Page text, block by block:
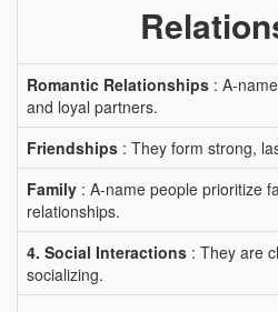
Romantic Relationships : A-
and loyal partners.
Friendships : They form strong,
Family : A-name people prioritize
relationships.
4. Social Interactions : They are
socializing.